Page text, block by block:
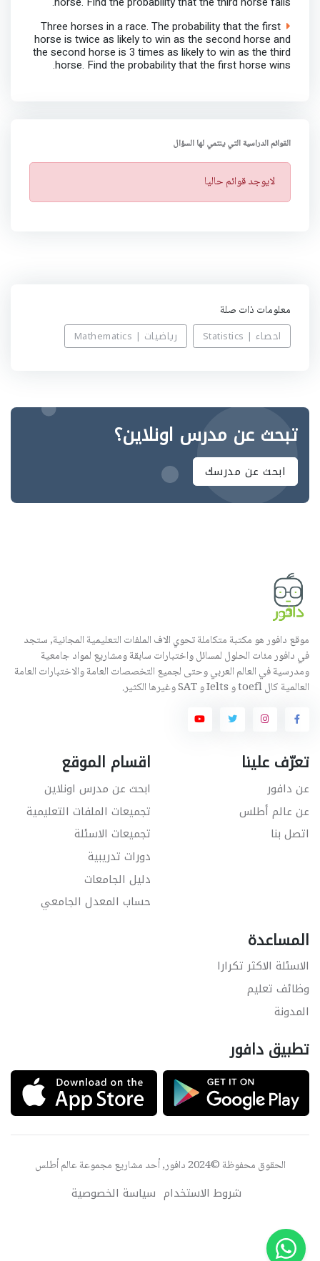
Three horses in a race. The probability that the first
horse is twice as likely to win as the second horse and
the second horse is 3 times as likely to win as the third
horse. Find the probability that the first horse wins.
القوائم الدراسية التي ينتمي لها السؤال
ت
ن
لايوجد قوائم حاليا
معلومات ذات صلة
احصاء | Statistics رياضيات | Mathematics
تبحث عن مدرس اونلاين؟
ابحث عن مدرسك
موقع دافور هو مكتبة متكاملة تحوي الاف الملفات التعليمية المجانية, ستجد
في دافور مئات الحلول لمسائل واختبارات سابقة ومشاريع لمواد جامعية
ومدرسية في العالم العربي وحتى لجميع التخصصات العامة والاختبارات العامة
العالمية كال toefl و Ielts و SAT وغيرها الكثير.
تعرّف علينا
عن دافور
عن عالم أطلس
اتصل بنا
اقسام الموقع
ابحث عن مدرس اونلاين
تجميعات الملفات التعليمية
تجميعات الاسئلة
دورات تدريبية
دليل الجامعات
حساب المعدل الجامعي
المساعدة
الاسئلة الاكثر تكرارا
وظائف تعليم
المدونة
تطبيق دافور
الحقوق محفوظة ©2024 دافور, أحد مشاريع مجموعة عالم أطلس
شروط الاستخدام سياسة الخصوصية